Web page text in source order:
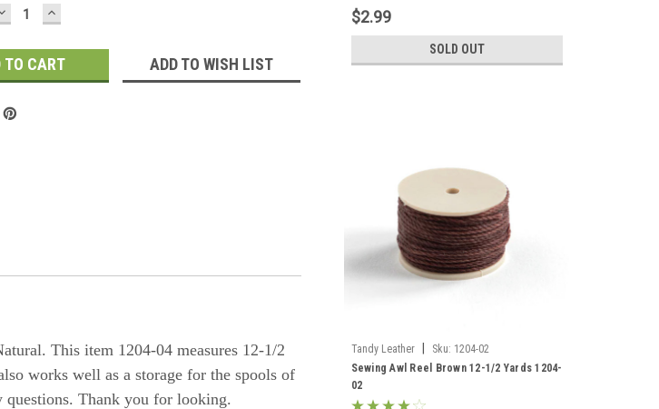
INCREASE
QUANTITY:
ADD TO WISH LIST
This item 1204-04 measures 12-1/2
works well as a storage for the spools of
questions. Thank you for looking.
$2.99
SOLD OUT
Tandy Leather Sku: 1204-02
Sewing Awl Reel Brown 12-1/2 Yards 1204-
02